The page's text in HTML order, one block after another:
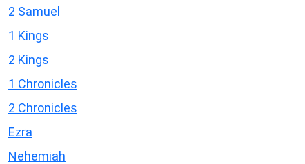
2 Samuel
1 Kings
2 Kings
1 Chronicles
2 Chronicles
Ezra
Nehemiah